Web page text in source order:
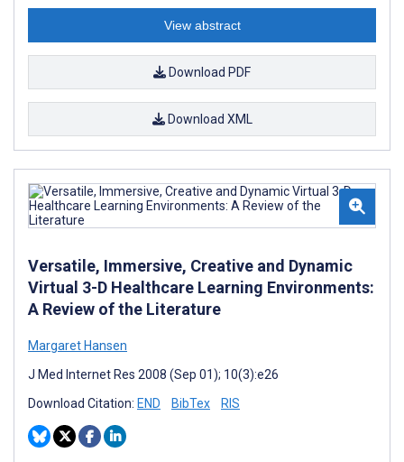
View abstract
Download PDF
Download XML
Versatile, Immersive, Creative and Dynamic
Virtual 3-D Healthcare Learning Environments:
A Review of the Literature
Margaret Hansen
J Med Internet Res 2008 (Sep 01); 10(3):e26
Download Citation: END BibTex RIS